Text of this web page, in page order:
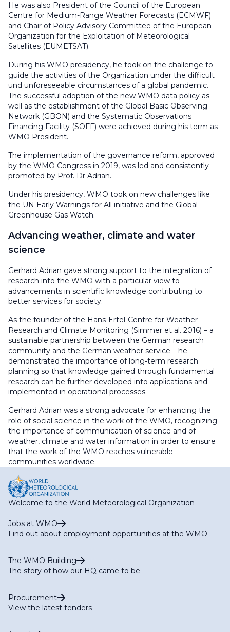
He was also President of the Council of the European
Centre for Medium-Range Weather Forecasts (ECMWF)
and Chair of Policy Advisory Committee of the European
Organization for the Exploitation of Meteorological
Satellites (EUMETSAT).
During his WMO presidency, he took on the challenge to
guide the activities of the Organization under the difficult
und unforeseeable circumstances of a global pandemic.
The successful adoption of the new WMO data policy as
well as the establishment of the Global Basic Observing
Network (GBON) and the Systematic Observations
Financing Facility (SOFF) were achieved during his term as
WMO President.
The implementation of the governance reform, approved
by the WMO Congress in 2019, was led and consistently
promoted by Prof. Dr Adrian.
Under his presidency, WMO took on new challenges like
the UN Early Warnings for All initiative and the Global
Greenhouse Gas Watch.
Advancing weather, climate and water
science
Gerhard Adrian gave strong support to the integration of
research into the WMO with a particular view to
advancements in scientific knowledge contributing to
better services for society.
As the founder of the Hans-Ertel-Centre for Weather
Research and Climate Monitoring (Simmer et al. 2016) – a
sustainable partnership between the German research
community and the German weather service – he
demonstrated the importance of long-term research
planning so that knowledge gained through fundamental
research can be further developed into applications and
implemented in operational processes.
Gerhard Adrian was a strong advocate for enhancing the
role of social science in the work of the WMO, recognizing
the importance of communication of science and of
weather, climate and water information in order to ensure
that the work of the WMO reaches vulnerable
communities worldwide.
Welcome to the World Meteorological Organization
Jobs at WMO
Find out about employment opportunities at the WMO
The WMO Building
The story of how our HQ came to be
Procurement
View the latest tenders